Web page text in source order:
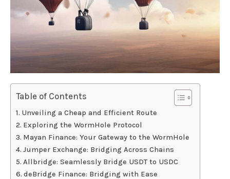
Table of Contents
Unveiling a Cheap and Efficient Route
Exploring the WormHole Protocol
Mayan Finance: Your Gateway to the WormHole
Jumper Exchange: Bridging Across Chains
Allbridge: Seamlessly Bridge USDT to USDC
deBridge Finance: Bridging with Ease